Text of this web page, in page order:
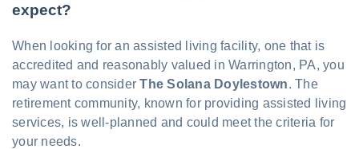
expect?
When looking for an assisted living facility, one that is
accredited and reasonably valued in Warrington, PA, you
may want to considerThe Solana Doylestown. The
retirement community, known for providing assisted living
services, is well-planned and could meet the criteria for
your needs.